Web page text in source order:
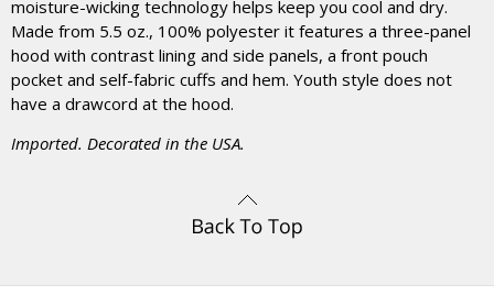
moisture-wicking technology helps keep you cool and dry.
Made from 5.5 oz., 100% polyester it features a three-panel
hood with contrast lining and side panels, a front pouch
pocket and self-fabric cuffs and hem. Youth style does not
have a drawcord at the hood.
Imported. Decorated in the USA.